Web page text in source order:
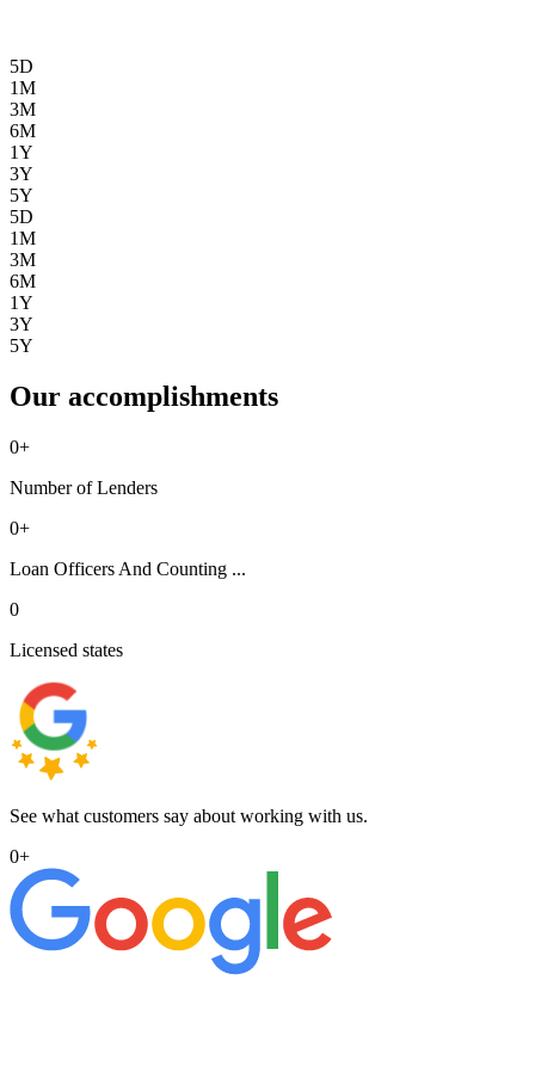
5D
1M
3M
6M
1Y
3Y
5Y
5D
1M
3M
6M
1Y
3Y
5Y
Our accomplishments
0+
Number of Lenders
0+
Loan Officers And Counting ...
0
Licensed states
See what customers say about working with us.
0+